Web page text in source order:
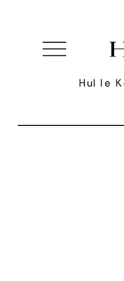
Hul le